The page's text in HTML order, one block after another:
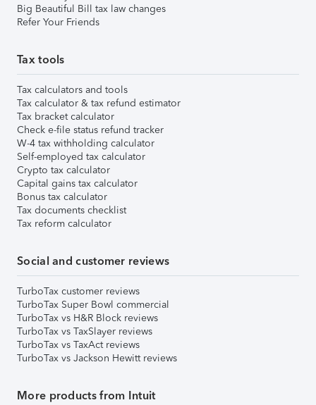
Big Beautiful Bill tax law changes
Refer Your Friends
Tax tools
Tax calculators and tools
Tax calculator & tax refund estimator
Tax bracket calculator
Check e-file status refund tracker
W-4 tax withholding calculator
Self-employed tax calculator
Crypto tax calculator
Capital gains tax calculator
Bonus tax calculator
Tax documents checklist
Tax reform calculator
Social and customer reviews
TurboTax customer reviews
TurboTax Super Bowl commercial
TurboTax vs H&R Block reviews
TurboTax vs TaxSlayer reviews
TurboTax vs TaxAct reviews
TurboTax vs Jackson Hewitt reviews
More products from Intuit